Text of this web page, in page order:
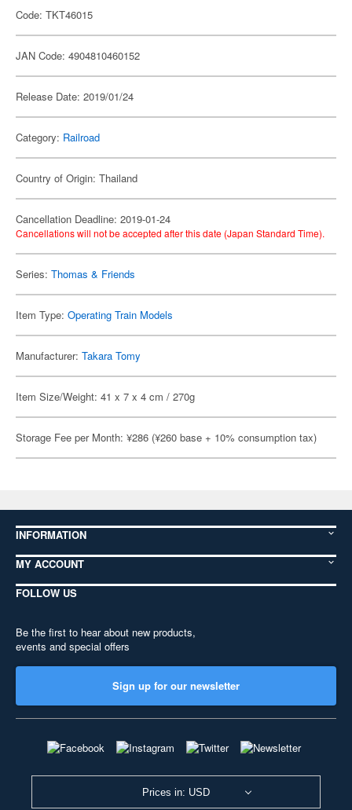
Code: TKT46015
JAN Code: 4904810460152
Release Date: 2019/01/24
Category: Railroad
Country of Origin: Thailand
Cancellation Deadline: 2019-01-24
Cancellations will not be accepted after this date (Japan Standard Time).
Series: Thomas & Friends
Item Type: Operating Train Models
Manufacturer: Takara Tomy
Item Size/Weight: 41 x 7 x 4 cm / 270g
Storage Fee per Month: ¥286 (¥260 base + 10% consumption tax)
INFORMATION
MY ACCOUNT
FOLLOW US
Be the first to hear about new products,
events and special offers
Sign up for our newsletter
Prices in: USD